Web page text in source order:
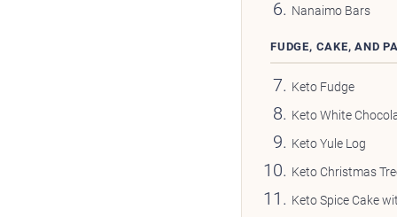
Nanaimo Bars
FUDGE, CAKE, AND
Keto Fudge
Keto White
Keto Yule Log
Keto Christmas
Keto Spice Cake